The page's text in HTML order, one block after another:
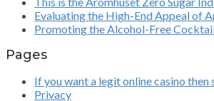
Evaluating the High-End Appeal of
Promoting the Alcohol-Free
Pages
If you want a legit online casino then
Privacy